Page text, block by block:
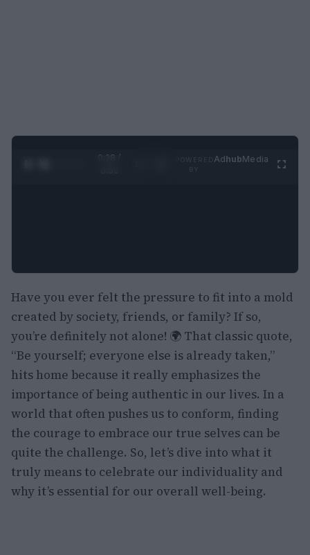
0:29 /
AdhubMedia
Have you ever felt the pressure to fit into a mold
created by society, friends, or family? If so,
you’re definitely not alone! 🌍 That classic quote,
“Be yourself; everyone else is already taken,”
hits home because it really emphasizes the
importance of being authentic in our lives. In a
world that often pushes us to conform, finding
the courage to embrace our true selves can be
quite the challenge. So, let’s dive into what it
truly means to celebrate our individuality and
why it’s essential for our overall well-being.